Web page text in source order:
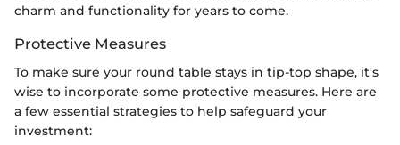
charm and functionality for years to come.
Protective Measures
To make sure your round table stays in tip-top shape, it's
wise to incorporate some protective measures. Here are
a few essential strategies to help safeguard your
investment: